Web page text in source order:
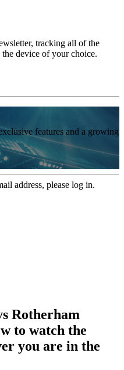
tracking all of the
device of your choice.
features and a growing
address, please log in.
Rotherham
to watch the
you are in the